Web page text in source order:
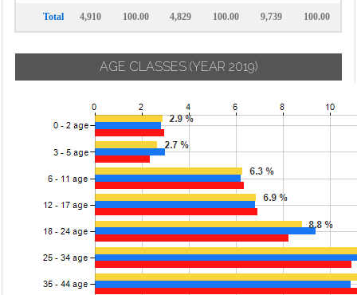
Total 4,910 100.00 4,829 100.00 9,739 100.00
AGE CLASSES (YEAR 2019)